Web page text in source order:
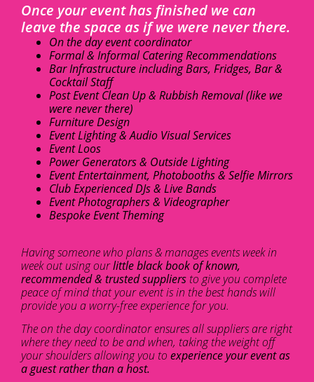
Once your event has finished we can
leave the space as if we were never there.
On the day event coordinator
Formal & Informal Catering Recommendations
Bar Infrastructure including Bars, Fridges, Bar &
Cocktail Staff
Post Event Clean Up & Rubbish Removal (like we
were never there)
Furniture Design
Event Lighting & Audio Visual Services
Event Loos
Power Generators & Outside Lighting
Event Entertainment, Photobooths & Selfie Mirrors
Club Experienced DJs & Live Bands
Event Photographers & Videographer
Bespoke Event Theming
Having someone who plans & manages events week in
week out using ourlittle black book of known,
recommended & trusted suppliers to give you complete
peace of mind that your event is in the best hands will
provide you a worry-free experience for you.
The on the day coordinator ensures all suppliers are right
where they need to be and when, taking the weight off
your shoulders allowing you to experience your event as
a guest rather than a host.